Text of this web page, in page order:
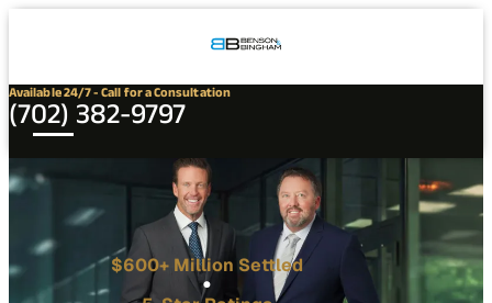
Available 24/7 - Call for a Consultation
(702) 382-9797
$600+ Million Settled
Connect
Our